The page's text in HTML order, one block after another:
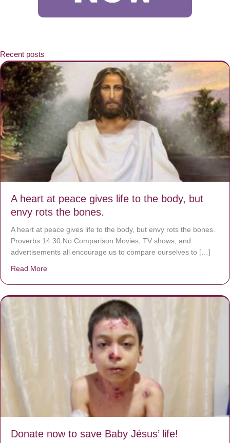
Recent posts
A heart at peace gives life to the body, but
envy rots the bones.
A heart at peace gives life to the body, but envy rots the bones.
Proverbs 14:30 No Comparison Movies, TV shows, and
advertisements all encourage us to compare ourselves to […]
Read More
Donate now to save Baby Jésus’ life!